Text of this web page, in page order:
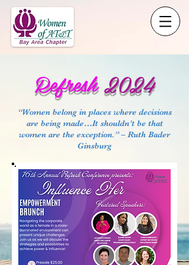
Refresh2024
“Women belong in places where decisions
are being made…It shouldn’t be that
women are the exception.” – Ruth Bader
Ginsburg